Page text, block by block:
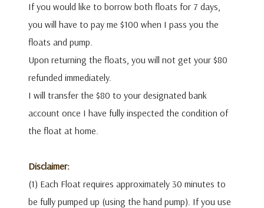
If you would like to borrow both floats for 7 days,
you will have to pay me $100 when I pass you the
floats and pump.
Upon returning the floats, you will not get your $80
refunded immediately.
I will transfer the $80 to your designated bank
account once I have fully inspected the condition of
the float at home.
Disclaimer:
(1) Each Float requires approximately 30 minutes to
be fully pumped up (using the hand pump). If you use